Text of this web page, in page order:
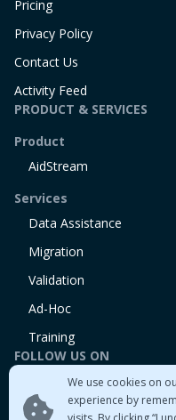
We use cookies on
experience by
Pricing
Privacy Policy
Contact Us
Activity Feed
PRODUCT & SERVICES
Product
AidStream
Services
Data Assistance
Migration
Validation
Ad-Hoc
Training
FOLLOW US ON
Twitter